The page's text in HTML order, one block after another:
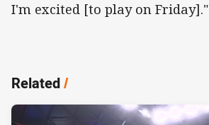
I'm excited [to play on Friday]."
Related/